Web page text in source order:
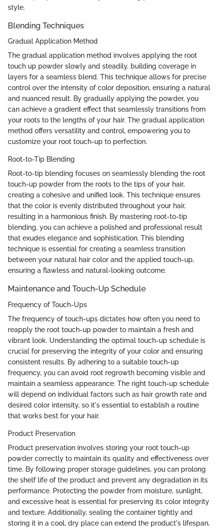
style.
Blending Techniques
Gradual Application Method
The gradual application method involves applying the root
touch up powder slowly and steadily, building coverage in
layers for a seamless blend. This technique allows for precise
control over the intensity of color deposition, ensuring a natural
and nuanced result. By gradually applying the powder, you
can achieve a gradient effect that seamlessly transitions from
your roots to the lengths of your hair. The gradual application
method offers versatility and control, empowering you to
customize your root touch-up to perfection.
Root-to-Tip Blending
Root-to-tip blending focuses on seamlessly blending the root
touch-up powder from the roots to the tips of your hair,
creating a cohesive and unified look. This technique ensures
that the color is evenly distributed throughout your hair,
resulting in a harmonious finish. By mastering root-to-tip
blending, you can achieve a polished and professional result
that exudes elegance and sophistication. This blending
technique is essential for creating a seamless transition
between your natural hair color and the applied touch-up,
ensuring a flawless and natural-looking outcome.
Maintenance and Touch-Up Schedule
Frequency of Touch-Ups
The frequency of touch-ups dictates how often you need to
reapply the root touch-up powder to maintain a fresh and
vibrant look. Understanding the optimal touch-up schedule is
crucial for preserving the integrity of your color and ensuring
consistent results. By adhering to a suitable touch-up
frequency, you can avoid root regrowth becoming visible and
maintain a seamless appearance. The right touch-up schedule
will depend on individual factors such as hair growth rate and
desired color intensity, so it's essential to establish a routine
that works best for your hair.
Product Preservation
Product preservation involves storing your root touch-up
powder correctly to maintain its quality and effectiveness over
time. By following proper storage guidelines, you can prolong
the shelf life of the product and prevent any degradation in its
performance. Protecting the powder from moisture, sunlight,
and excessive heat is essential for preserving its color integrity
and texture. Additionally, sealing the container tightly and
storing it in a cool, dry place can extend the product's lifespan,